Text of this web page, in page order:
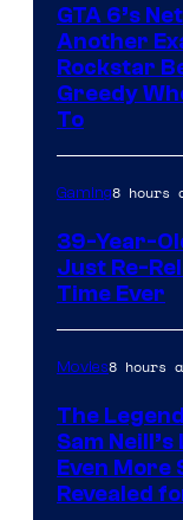
GTA 6’s
Another
Rockstar
Greedy
To
Gaming8 hours
39-Year-
Just Re-
Time Ever
Movies8 hours
The
Sam
Even More
Revealed